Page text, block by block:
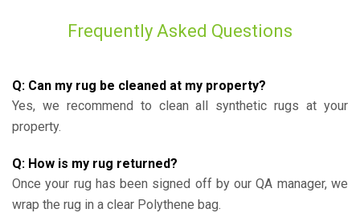
Frequently Asked Questions
Q: Can my rug be cleaned at my property?
Yes, we recommend to clean all synthetic rugs at your
property.
Q: How is my rug returned?
Once your rug has been signed off by our QA manager, we
wrap the rug in a clear Polythene bag.